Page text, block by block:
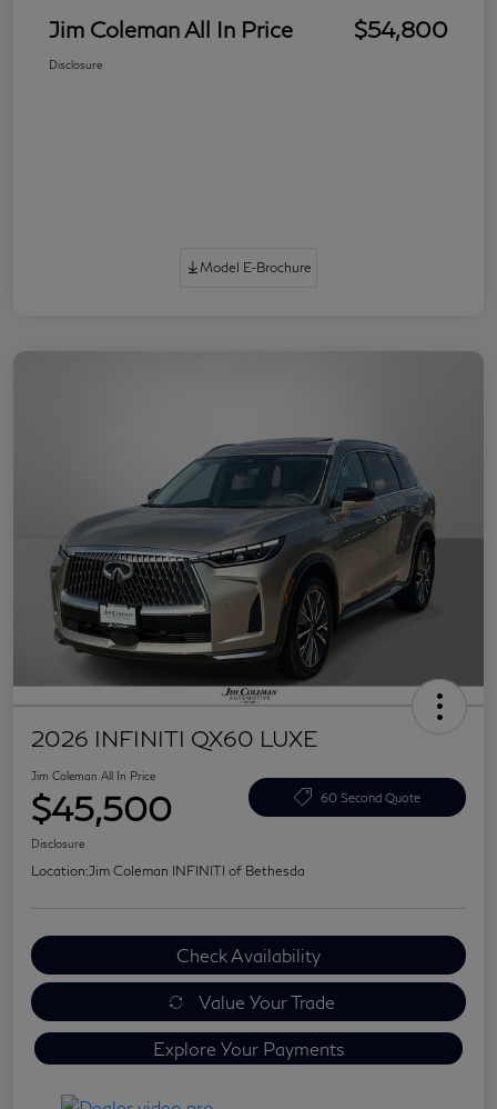
Jim Coleman All In Price $54,800
Disclosure
Model E-Brochure
2026 INFINITI QX60 LUXE
Jim Coleman All In Price
$45,500 60 Second Quote
Disclosure
Location:Jim Coleman INFINITI of Bethesda
Check Availability
Value Your Trade
Explore Your Payments